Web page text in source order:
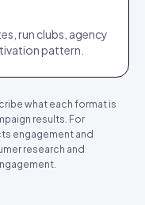
run clubs, agency
pattern.
what each format is
results. For
engagement and
research and